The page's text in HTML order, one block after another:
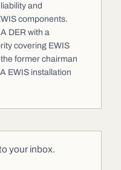
and
components.
DER with a
covering EWIS
former chairman
EWIS installation
your inbox.